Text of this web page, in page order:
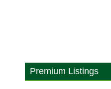
Premium Listings